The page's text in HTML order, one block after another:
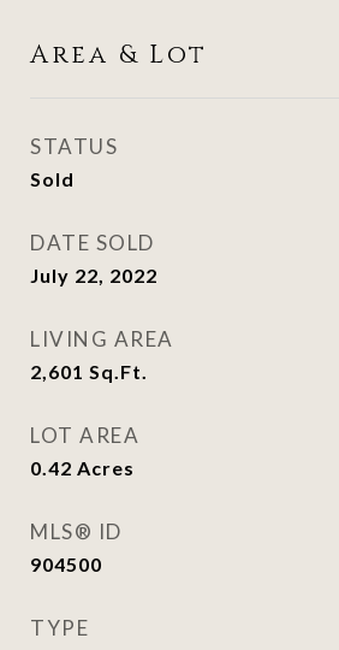
Area & Lot
STATUS
Sold
DATE SOLD
July 22, 2022
LIVING AREA
2,601 Sq.Ft.
LOT AREA
0.42 Acres
MLS® ID
904500
TYPE